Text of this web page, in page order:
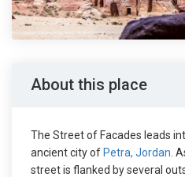
About this place
The Street of Facades leads
ancient city of Petra, Jordan .
street is flanked by several